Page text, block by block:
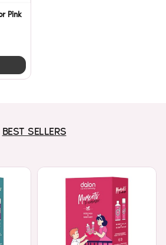
Pink
BEST SELLERS